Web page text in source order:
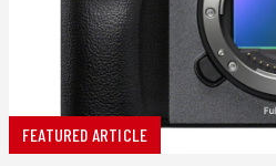
FEATURED ARTICLE